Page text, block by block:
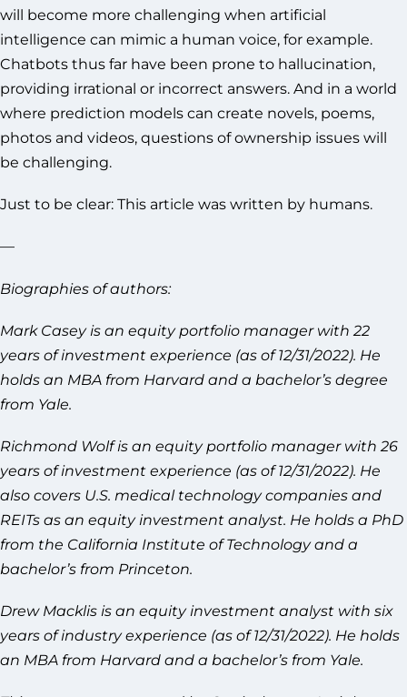
will become more challenging when artificial
intelligence can mimic a human voice, for example.
Chatbots thus far have been prone to hallucination,
providing irrational or incorrect answers. And in a world
where prediction models can create novels, poems,
photos and videos, questions of ownership issues will
be challenging.
Just to be clear: This article was written by humans.
—
Biographies of authors:
Mark Casey is an equity portfolio manager with 22
years of investment experience (as of 12/31/2022). He
holds an MBA from Harvard and a bachelor’s degree
from Yale.
Richmond Wolf is an equity portfolio manager with 26
years of investment experience (as of 12/31/2022). He
also covers U.S. medical technology companies and
REITs as an equity investment analyst. He holds a PhD
from the California Institute of Technology and a
bachelor’s from Princeton.
Drew Macklis is an equity investment analyst with six
years of industry experience (as of 12/31/2022). He holds
an MBA from Harvard and a bachelor’s from Yale.